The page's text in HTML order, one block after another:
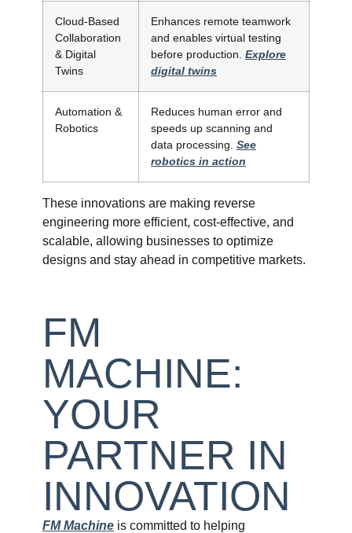
Cloud-Based
Collaboration
& Digital
Twins
Enhances remote teamwork
and enables virtual testing
before production. Explore
digital twins
Automation &
Robotics
Reduces human error and
speeds up scanning and
data processing. See
robotics in action
These innovations are making reverse
engineering more efficient, cost-effective, and
scalable, allowing businesses to optimize
designs and stay ahead in competitive markets.
FM
MACHINE:
YOUR
PARTNER IN
INNOVATION
FM Machine is committed to helping